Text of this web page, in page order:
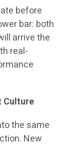
before
bar: both
arrive the
real-
Culture
the same
New